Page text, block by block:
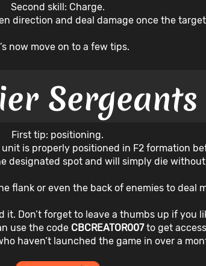
Second skill: Charge.
direction and deal damage once the
now move on to a few tips.
First tip: positioning.
is properly positioned in F2 formation
designated spot and will simply die
flank or even the back of enemies to deal
it. Don’t forget to leave a thumbs up if
use the code CBCREATOR007to get
haven’t launched the game in over a